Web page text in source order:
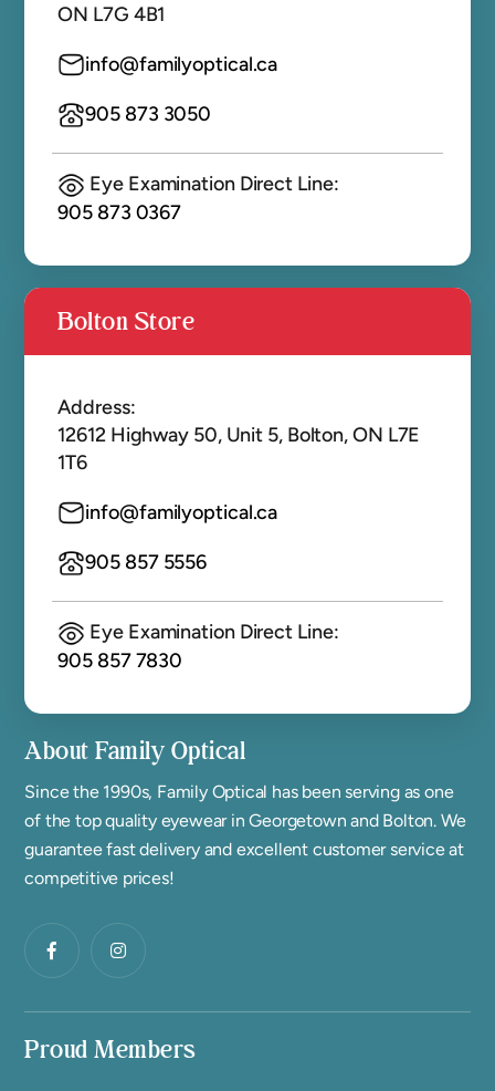
ON L7G 4B1
info@familyoptical.ca
905 873 3050
Eye Examination Direct Line:
905 873 0367
Bolton Store
Address:
12612 Highway 50, Unit 5, Bolton, ON L7E
1T6
info@familyoptical.ca
905 857 5556
Eye Examination Direct Line:
905 857 7830
About Family Optical
Since the 1990s, Family Optical has been serving as one
of the top quality eyewear in Georgetown and Bolton. We
guarantee fast delivery and excellent customer service at
competitive prices!
Proud Members